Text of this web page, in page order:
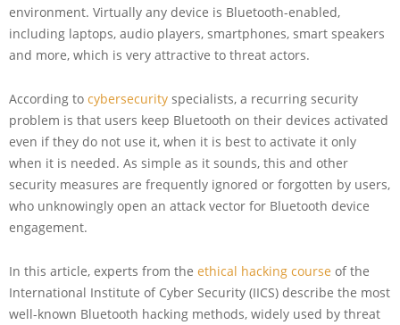
environment. Virtually any device is Bluetooth-enabled,
including laptops, audio players, smartphones, smart speakers
and more, which is very attractive to threat actors.
According to cybersecurity specialists, a recurring security
problem is that users keep Bluetooth on their devices activated
even if they do not use it, when it is best to activate it only
when it is needed. As simple as it sounds, this and other
security measures are frequently ignored or forgotten by users,
who unknowingly open an attack vector for Bluetooth device
engagement.
In this article, experts from the ethical hacking course of the
International Institute of Cyber Security (IICS) describe the most
well-known Bluetooth hacking methods, widely used by threat